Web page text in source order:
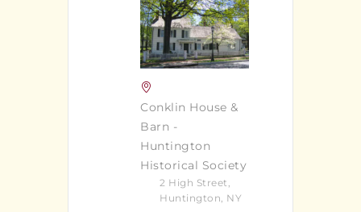
Conklin House &
Barn -
Huntington
Historical Society
2 High Street,
Huntington, NY